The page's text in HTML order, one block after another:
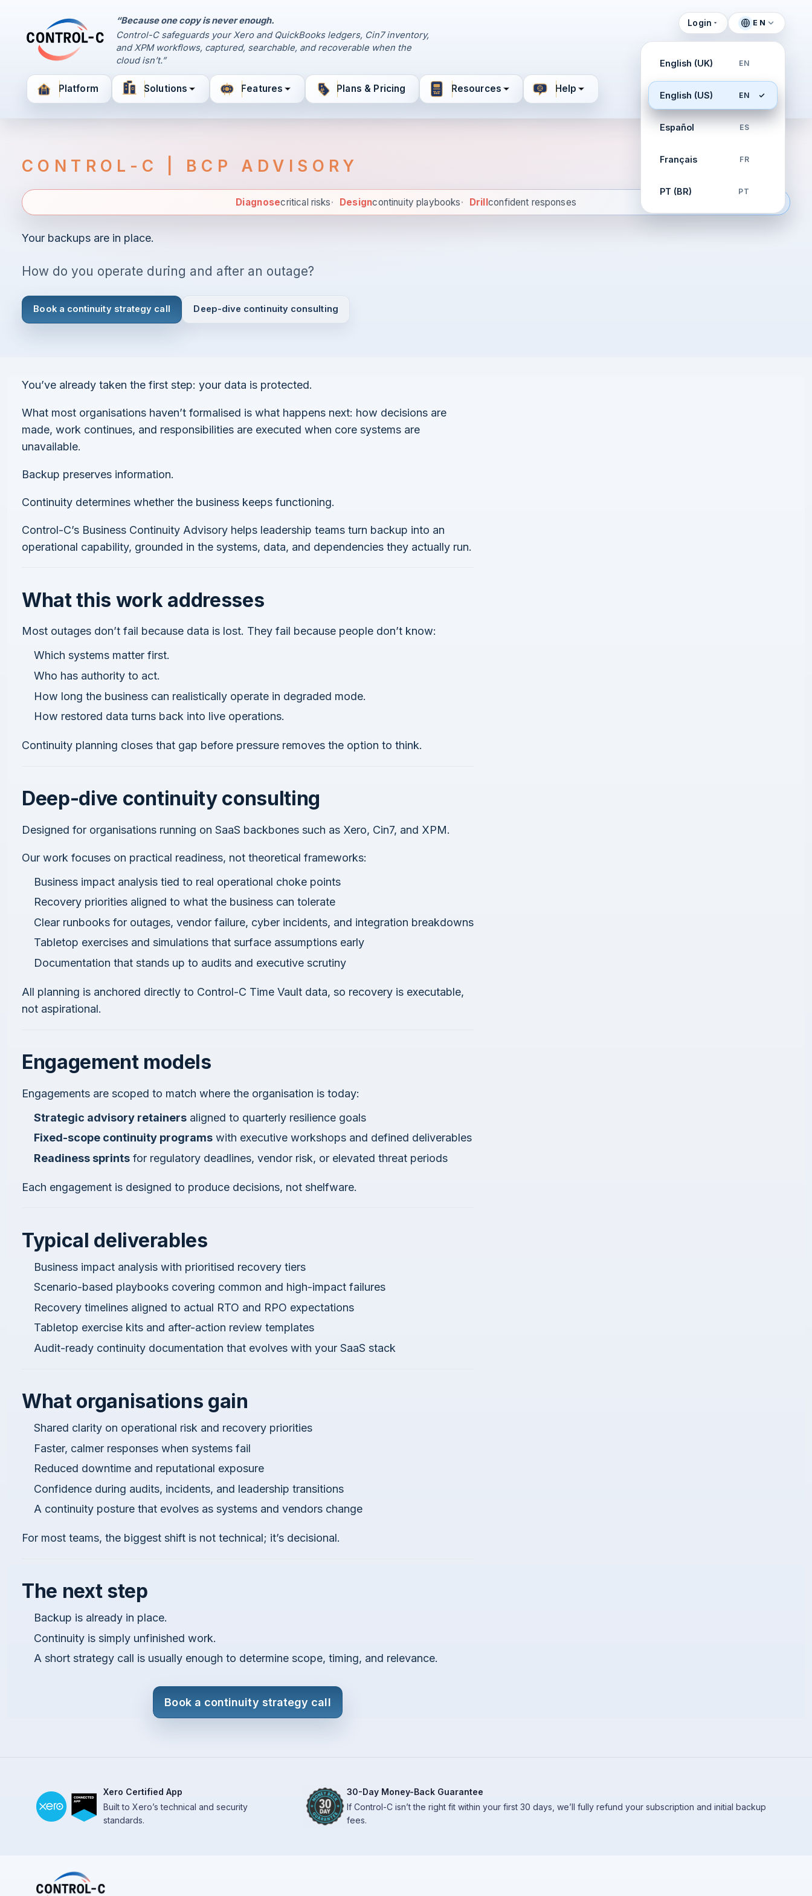
Control-C home
“Because one copy is never enough.
Control-C safeguards your Xero and QuickBooks ledgers, Cin7 inventory,
and XPM workflows, captured, searchable, and recoverable when the
cloud isn’t.”
Login EN
English (UK) EN
English (US) EN
Español ES
Français FR
PT (BR) PT
Platform Solutions Features Plans & Pricing Resources Help
CONTROL-C | BCP ADVISORY
Diagnose critical risks. Design continuity playbooks. Drill confident responses.
Diagnosecritical risks· Designcontinuity playbooks· Drillconfident responses
Your backups are in place.
How do you operate during and after an outage?
Book a continuity strategy call Deep-dive continuity consulting
You’ve already taken the first step: your data is protected.
What most organisations haven’t formalised is what happens next: how decisions are
made, work continues, and responsibilities are executed when core systems are
unavailable.
Backup preserves information.
Continuity determines whether the business keeps functioning.
Control-C’s Business Continuity Advisory helps leadership teams turn backup into an
operational capability, grounded in the systems, data, and dependencies they actually run.
What this work addresses
Most outages don’t fail because data is lost. They fail because people don’t know:
Which systems matter first.
Who has authority to act.
How long the business can realistically operate in degraded mode.
How restored data turns back into live operations.
Continuity planning closes that gap before pressure removes the option to think.
Deep-dive continuity consulting
Designed for organisations running on SaaS backbones such as Xero, Cin7, and XPM.
Our work focuses on practical readiness, not theoretical frameworks:
Business impact analysis tied to real operational choke points
Recovery priorities aligned to what the business can tolerate
Clear runbooks for outages, vendor failure, cyber incidents, and integration breakdowns
Tabletop exercises and simulations that surface assumptions early
Documentation that stands up to audits and executive scrutiny
All planning is anchored directly to Control-C Time Vault data, so recovery is executable,
not aspirational.
Engagement models
Engagements are scoped to match where the organisation is today:
Strategic advisory retainers aligned to quarterly resilience goals
Fixed-scope continuity programs with executive workshops and defined deliverables
Readiness sprints for regulatory deadlines, vendor risk, or elevated threat periods
Each engagement is designed to produce decisions, not shelfware.
Typical deliverables
Business impact analysis with prioritised recovery tiers
Scenario-based playbooks covering common and high-impact failures
Recovery timelines aligned to actual RTO and RPO expectations
Tabletop exercise kits and after-action review templates
Audit-ready continuity documentation that evolves with your SaaS stack
What organisations gain
Shared clarity on operational risk and recovery priorities
Faster, calmer responses when systems fail
Reduced downtime and reputational exposure
Confidence during audits, incidents, and leadership transitions
A continuity posture that evolves as systems and vendors change
For most teams, the biggest shift is not technical; it’s decisional.
The next step
Backup is already in place.
Continuity is simply unfinished work.
A short strategy call is usually enough to determine scope, timing, and relevance.
Book a continuity strategy call
Xero Certified App
Built to Xero’s technical and security
standards.
30-Day Money-Back Guarantee
If Control-C isn’t the right fit within your first 30 days, we’ll fully refund your subscription and initial backup
fees.
Control Panel
Manage Your Backups
by Control-C
Create New Account